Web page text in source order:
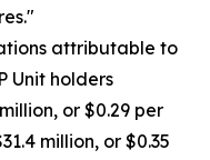
attributable to
Unit holders
or $0.29 per
million, or $0.35